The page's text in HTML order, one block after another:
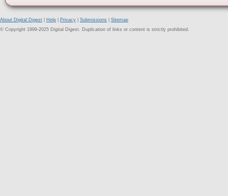
About Digital Digest Help Privacy Submissions
Sitemap
© Copyright 1999-2025 Digital Digest. Duplication of links or content is strictly prohibited.